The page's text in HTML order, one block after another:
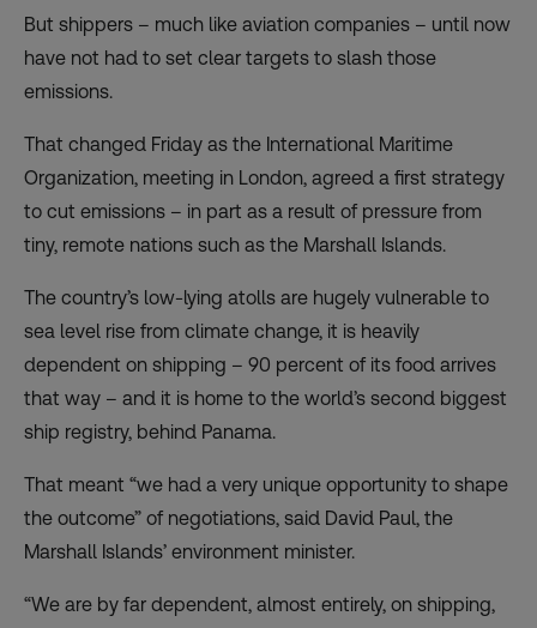
But shippers – much like aviation companies – until now
have not had to set clear targets to slash those
emissions.
That changed Friday as the International Maritime
Organization, meeting in London, agreed a first strategy
to cut emissions – in part as a result of pressure from
tiny, remote nations such as the Marshall Islands.
The country’s low-lying atolls are hugely vulnerable to
sea level rise from climate change, it is heavily
dependent on shipping – 90 percent of its food arrives
that way – and it is home to the world’s second biggest
ship registry, behind Panama.
That meant “we had a very unique opportunity to shape
the outcome” of negotiations, said David Paul, the
Marshall Islands’ environment minister.
“We are by far dependent, almost entirely, on shipping,